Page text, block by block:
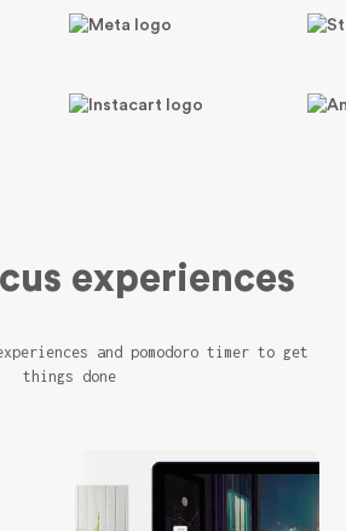
experiences
and pomodoro timer to get
things done